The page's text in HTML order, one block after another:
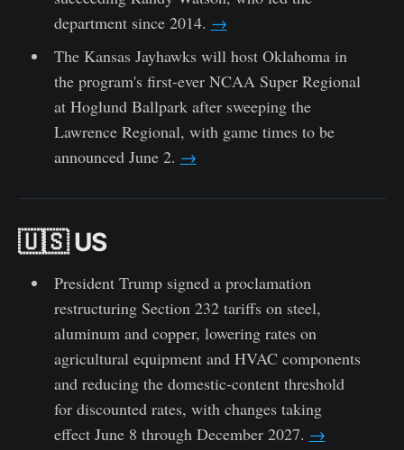
department since 2014. →
The Kansas Jayhawks will host Oklahoma in
the program's first-ever NCAA Super Regional
at Hoglund Ballpark after sweeping the
Lawrence Regional, with game times to be
announced June 2. →
🇺🇸 US
President Trump signed a proclamation
restructuring Section 232 tariffs on steel,
aluminum and copper, lowering rates on
agricultural equipment and HVAC components
and reducing the domestic-content threshold
for discounted rates, with changes taking
effect June 8 through December 2027. →